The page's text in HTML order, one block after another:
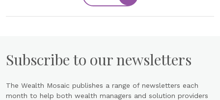
Subscribe to our newsletters
The Wealth Mosaic publishes a range of newsletters each
month to help both wealth managers and solution providers